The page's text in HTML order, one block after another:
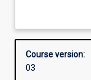
provides
fourth
year
work as a
complete
Course version:
03